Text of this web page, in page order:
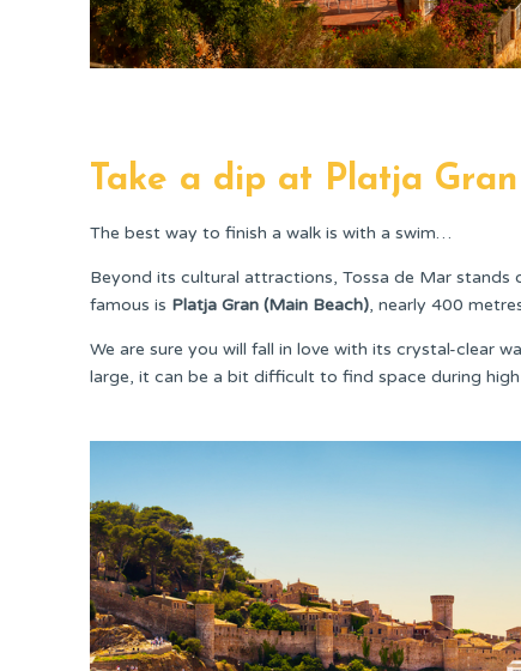
Take a dip at Platja Gran
The best way to finish a walk is with a swim…
Beyond its cultural attractions, Tossa de Mar
famous is Platja Gran (Main Beach), nearly 400
We are sure you will fall in love with its crystal-clear
large, it can be a bit difficult to find space during high